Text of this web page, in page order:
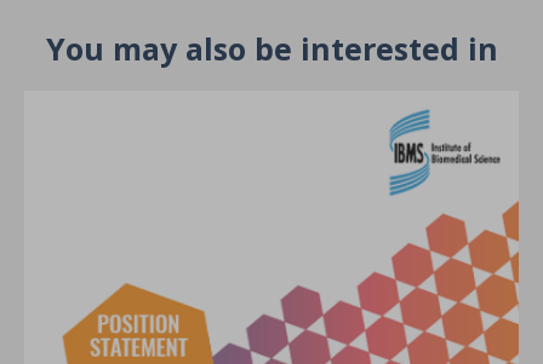
You may also be interested in